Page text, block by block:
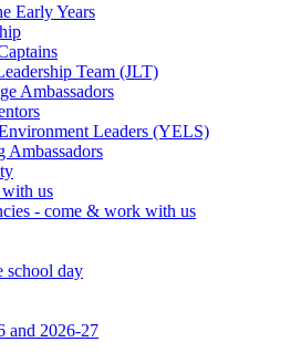
Early Years
Team (JLT)
Ambassadors
Leaders (YELS)
Ambassadors
us
- come & work with us
school day
and 2026-27